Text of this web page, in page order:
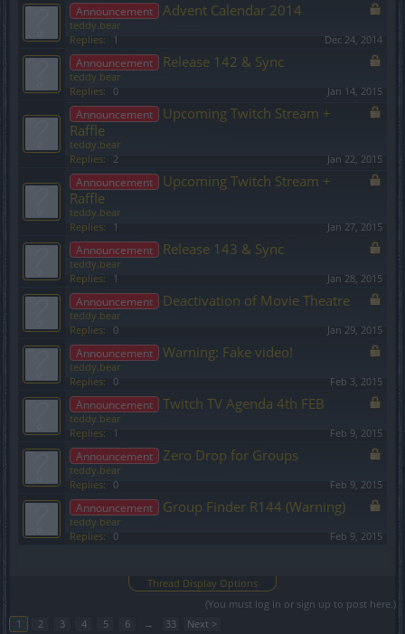
Announcement Advent Calendar 2014
teddy.bear
Replies:
1 Dec 24, 2014
Announcement Release 142 & Sync
teddy.bear
Replies:
0 Jan 14, 2015
Announcement
Upcoming Twitch Stream +
Raffle
teddy.bear
Replies:
2 Jan 22, 2015
Announcement
Upcoming Twitch Stream +
Raffle
teddy.bear
Replies:
1 Jan 27, 2015
Announcement Release 143 & Sync
teddy.bear
Replies:
1 Jan 28, 2015
Announcement Deactivation of Movie Theatre
teddy.bear
Replies:
0 Jan 29, 2015
Announcement Warning: Fake video!
teddy.bear
Replies:
0 Feb 3, 2015
Announcement Twitch TV Agenda 4th FEB
teddy.bear
Replies:
1 Feb 9, 2015
Announcement Zero Drop for Groups
teddy.bear
Replies:
0 Feb 9, 2015
Announcement Group Finder R144 (Warning)
teddy.bear
Replies:
0
Feb 9, 2015
Thread Display Options
(You must log in or sign up to post here.)
1
2 3 4 5 6 → 33 Next >